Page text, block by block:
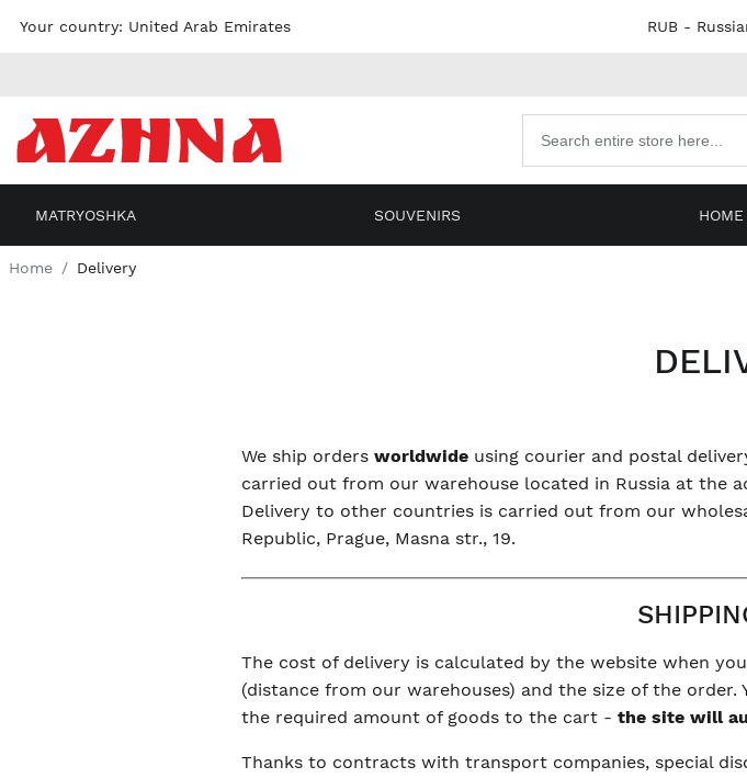
Skip to
RUB-
Your country: United Arab Emirates
products
MATRYOSHKA SOUVENIRS
Home Delivery
We ship ordersworldwide using courier and postal
carried out from our warehouse located in Russia at the
Delivery to other countries is carried out from our
Republic, Prague, Masna str., 19.
The cost of delivery is calculated by the website when
(distance from our warehouses) and the size of the
the required amount of goods to the cart -the site will
Thanks to contracts with transport companies, special